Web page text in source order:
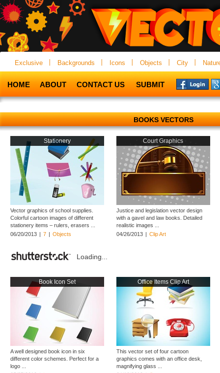
Exclusive Backgrounds Icons Objects City
HOME ABOUT CONTACT US SUBMIT
BOOKS VECTORS
Stationery
Vector graphics of school supplies.
Colorful cartoon images of different
stationery items – rulers, erasers ...
06/20/2013 | 7 | Objects
Court Graphics
Justice and legislation vector design
with a gavel and law books. Detailed
realistic images ...
04/26/2013 | Clip Art
Loading...
Book Icon Set
A well designed book icon in six
different color schemes. Perfect for a
logo ...
Office Items Clip Art
This vector set of four cartoon
graphics comes with an office desk,
magnifying glass ...